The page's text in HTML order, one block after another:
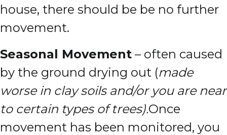
house, there should be be no further
movement.
Seasonal Movement – often caused
by the ground drying out (made
worse in clay soils and/or you are near
to certain types of trees).Once
movement has been monitored, you